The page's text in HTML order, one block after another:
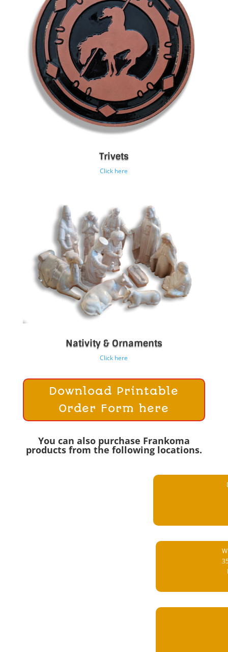
Trivets
Click here
Nativity & Ornaments
Click here
Download Printable
Order Form here
You can also purchase Frankoma
products from the following locations.